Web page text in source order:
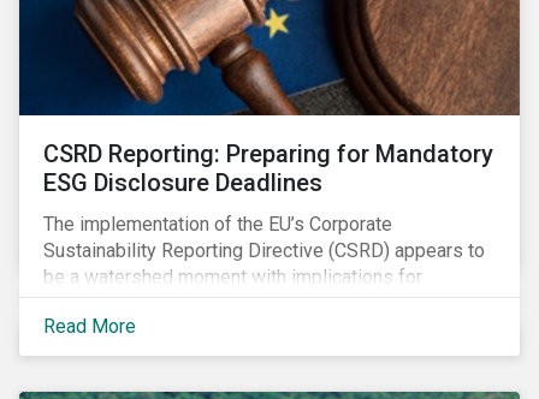
CSRD Reporting: Preparing for Mandatory
ESG Disclosure Deadlines
The implementation of the EU’s Corporate
Sustainability Reporting Directive (CSRD) appears to
be a watershed moment with implications for
companies both in Europe and beyond.
Read More